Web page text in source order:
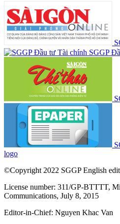
SGGP
logo
©Copyright 2022 SGGP English
License number: 311/GP-BTTTT,
Communications, July 8, 2015
Editor-in-Chief: Nguyen Khac Van